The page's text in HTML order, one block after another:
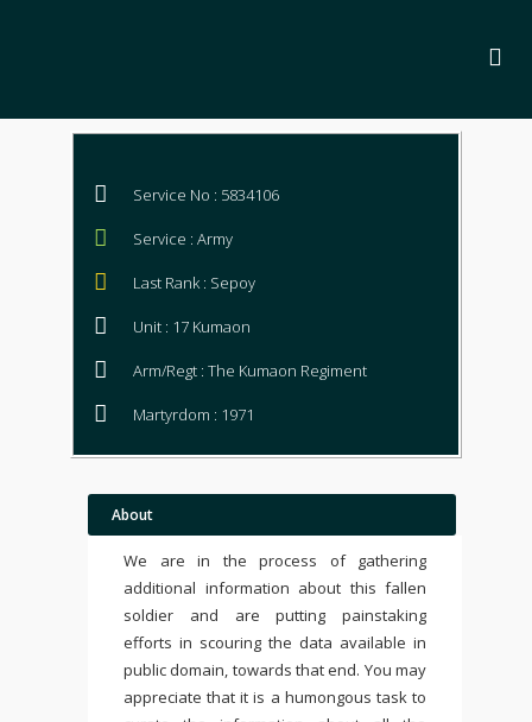
Service No : 5834106
Service : Army
Last Rank : Sepoy
Unit : 17 Kumaon
Arm/Regt : The Kumaon Regiment
Martyrdom : 1971
About
We are in the process of gathering
additional information about this fallen
soldier and are putting painstaking
efforts in scouring the data available in
public domain, towards that end. You may
appreciate that it is a humongous task to